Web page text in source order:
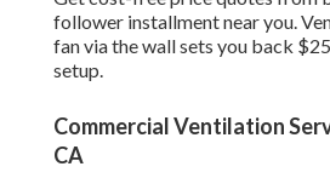
follower installment near you.
fan via the wall sets you back
setup.
Commercial Ventilation
CA